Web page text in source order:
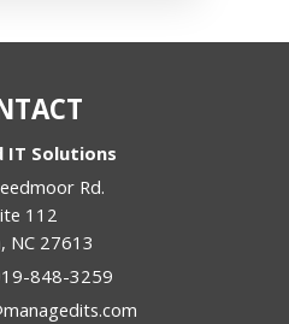
IT Solutions
Rd.
112
, NC 27613
848-3259